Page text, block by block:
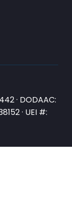
· DODAAC:
· UEI #: